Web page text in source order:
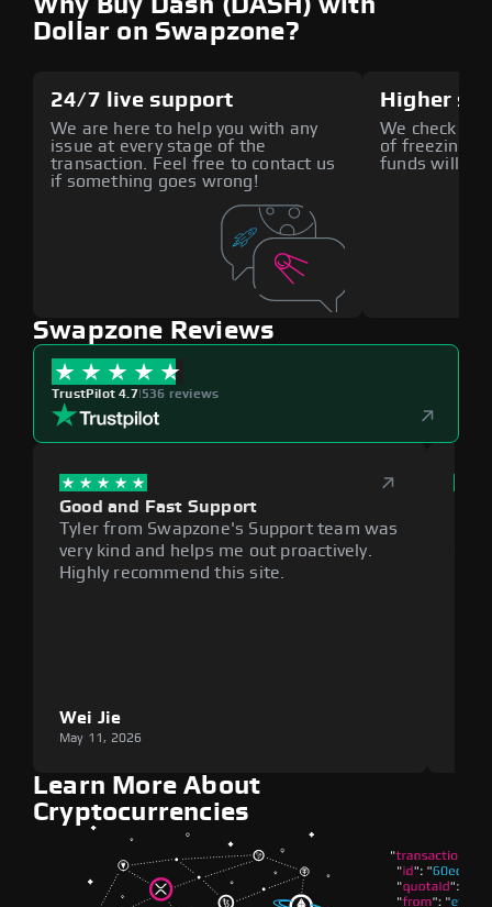
Dollar on Swapzone?
24/7 live support
We are here to help you with any
issue at every stage of the
transaction. Feel free to contact us
if something goes wrong!
Higher
We check all
of freezing
funds will
Swapzone Reviews
TrustPilot 4.7|536 reviews
Good and Fast Support
Tyler from Swapzone's Support team was
very kind and helps me out proactively.
Highly recommend this site.
Wei Jie
May 11, 2026
Learn More About
Cryptocurrencies